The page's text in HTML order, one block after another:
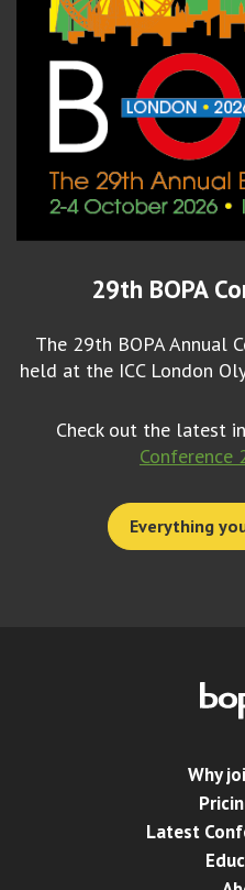
29th BOPA
The 29th BOPA Annual
held at the ICC London
Check out the latest
Conference
Everything
Why
Latest